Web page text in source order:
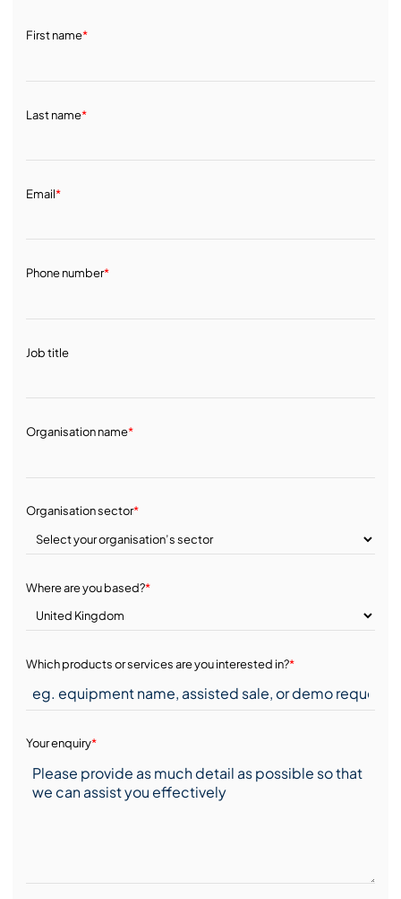
First name*
Last name*
Email*
Phone number*
Job title
Organisation name*
Organisation sector*
Where are you based?*
Which products or services are you interested in?*
Your enquiry*